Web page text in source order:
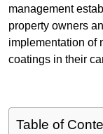
management
property owners
implementation of
coatings in their
Table of